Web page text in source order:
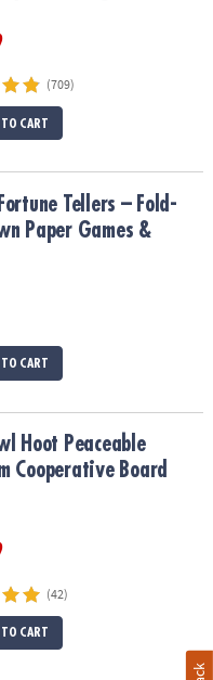
(709)
CART
Paper Games & Stories
Tellers – Fold-
Paper Games &
CART
Board Game
Hoot Peaceable
Cooperative Board
(42)
CART